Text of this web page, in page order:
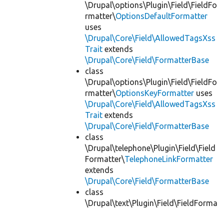
\Drupal\options\Plugin\Field\FieldFo
rmatter\OptionsDefaultFormatter
uses
\Drupal\Core\Field\AllowedTagsXss
Trait extends
\Drupal\Core\Field\FormatterBase
class
\Drupal\options\Plugin\Field\FieldFo
rmatter\OptionsKeyFormatter uses
\Drupal\Core\Field\AllowedTagsXss
Trait extends
\Drupal\Core\Field\FormatterBase
class
\Drupal\telephone\Plugin\Field\Field
Formatter\TelephoneLinkFormatter
extends
\Drupal\Core\Field\FormatterBase
class
\Drupal\text\Plugin\Field\FieldForma